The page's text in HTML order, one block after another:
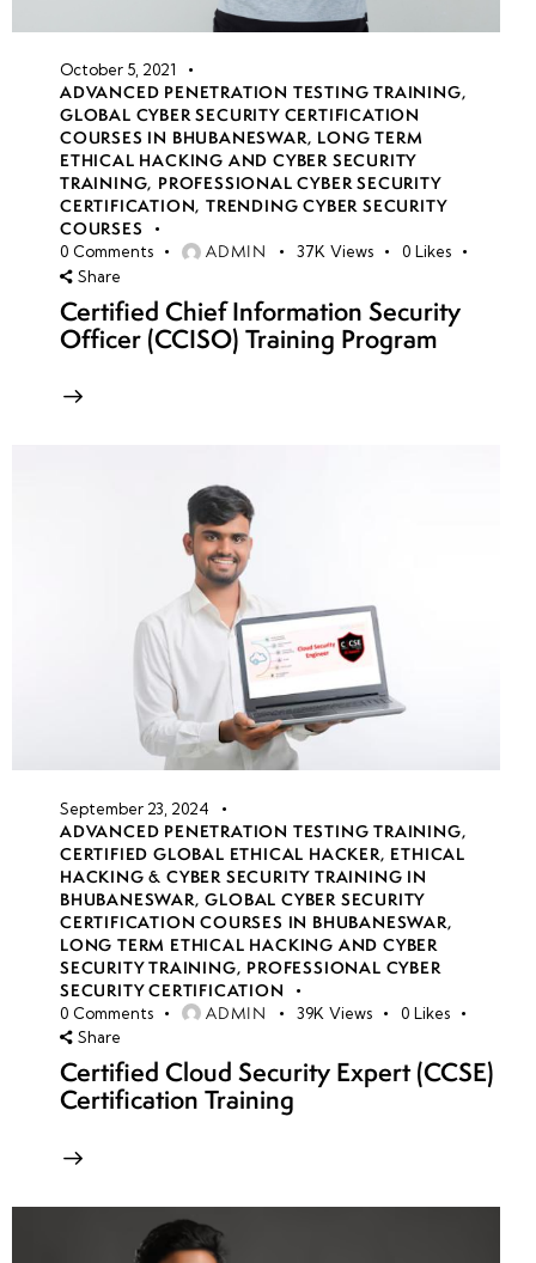
October 5, 2021
ADVANCED PENETRATION TESTING TRAINING,
GLOBAL CYBER SECURITY CERTIFICATION
COURSES IN BHUBANESWAR, LONG TERM
ETHICAL HACKING AND CYBER SECURITY
TRAINING, PROFESSIONAL CYBER SECURITY
CERTIFICATION,TRENDING CYBER SECURITY
COURSES
0 Comments ADMIN 37K Views 0 Likes
Share
Certified Chief Information Security
Officer (CCISO) Training Program
September 23, 2024
ADVANCED PENETRATION TESTING TRAINING,
CERTIFIED GLOBAL ETHICAL HACKER, ETHICAL
HACKING & CYBER SECURITY TRAINING IN
BHUBANESWAR,GLOBAL CYBER SECURITY
CERTIFICATION COURSES IN BHUBANESWAR,
LONG TERM ETHICAL HACKING AND CYBER
SECURITY TRAINING, PROFESSIONAL CYBER
SECURITY CERTIFICATION
0 Comments ADMIN 39K Views 0 Likes
Share
Certified Cloud Security Expert (CCSE)
Certification Training